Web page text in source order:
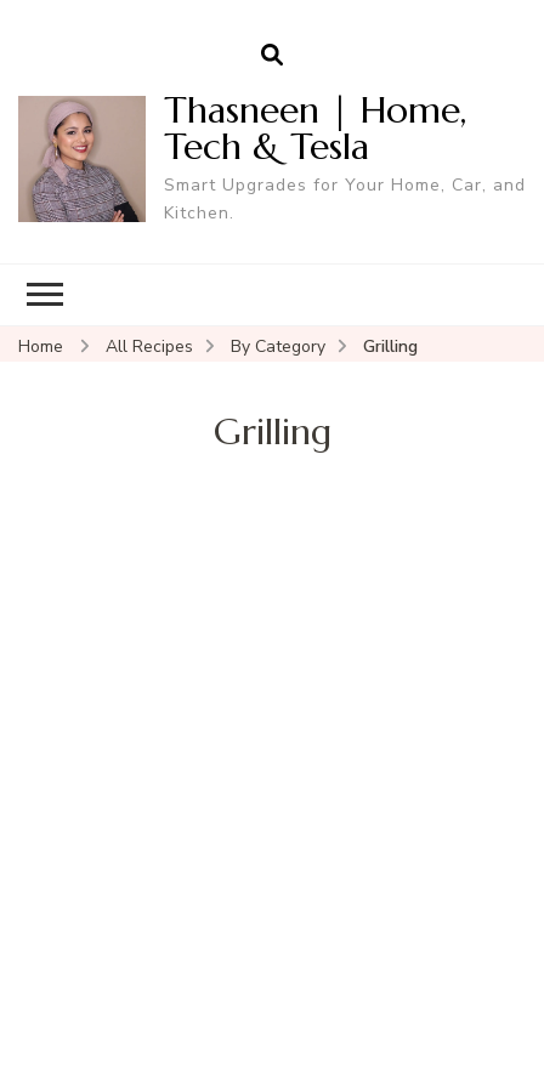
Thasneen | Home,
Tech & Tesla
Smart Upgrades for Your Home, Car, and
Kitchen.
Home All Recipes By Category Grilling
Grilling